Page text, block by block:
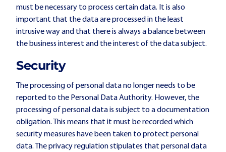
must be necessary to process certain data. It is also
important that the data are processed in the least
intrusive way and that there is always a balance between
the business interest and the interest of the data subject.
Security
The processing of personal data no longer needs to be
reported to the Personal Data Authority. However, the
processing of personal data is subject to a documentation
obligation. This means that it must be recorded which
security measures have been taken to protect personal
data. The privacy regulation stipulates that personal data